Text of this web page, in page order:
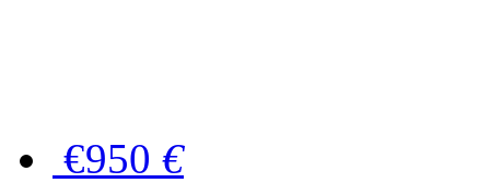
€950 €